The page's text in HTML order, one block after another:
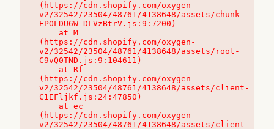
(https://cdn.shopify.com/oxygen-
v2/32542/23504/48761/4138648/assets/chunk-
EPOLDU6W-DLVzBtrV.js:9:7200)
(https://cdn.shopify.com/oxygen-
v2/32542/23504/48761/4138648/assets/root-
C9vQ0TND.js:9:104611)
(https://cdn.shopify.com/oxygen-
v2/32542/23504/48761/4138648/assets/client-
C1EFljkf.js:24:47850)
(https://cdn.shopify.com/oxygen-
v2/32542/23504/48761/4138648/assets/client-